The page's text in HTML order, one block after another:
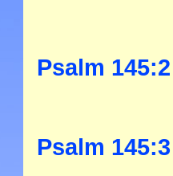
Psalm 145:2
Psalm 145:3